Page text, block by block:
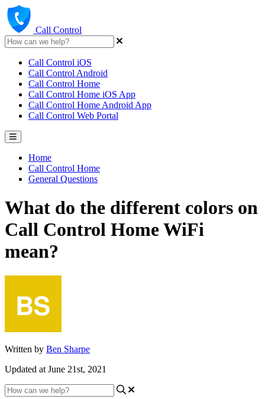
Call Control
Call Control iOS
Call Control Android
Call Control Home
Call Control Home iOS App
Call Control Home Android App
Call Control Web Portal
Home
Call Control Home
General Questions
What do the different colors on
Call Control Home WiFi
mean?
Written by Ben Sharpe
Updated at June 21st, 2021